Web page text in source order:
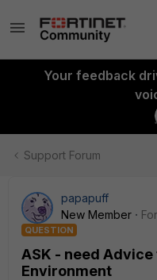
Your feedback
Support Forum
papapuff
New Member
QUESTION
ASK - need
Environment